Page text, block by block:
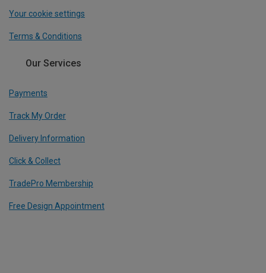
Your cookie settings
Terms & Conditions
Our Services
Payments
Track My Order
Delivery Information
Click & Collect
TradePro Membership
Free Design Appointment